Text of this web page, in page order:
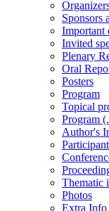
Sponsors
Important
Invited
Plenary
Oral
Posters
Program
Topical
Program
Author's
Thematic
Photos
Extra Info